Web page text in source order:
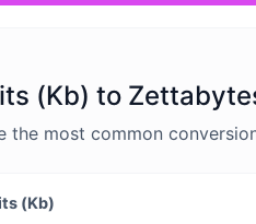
(Kb) to
the most common
(Kb)